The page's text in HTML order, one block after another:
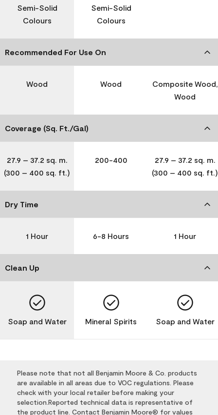
Semi-Solid
Colours
Semi-Solid
Colours
Recommended For Use On
Wood Wood
Composite Wood,
Wood
Coverage (Sq. Ft./Gal)
27.9 – 37.2 sq. m.
(300 – 400 sq. ft.)
200-400
27.9 – 37.2 sq. m.
(300 – 400 sq. ft.)
Dry Time
1 Hour 6-8 Hours 1 Hour
Clean Up
Soap and Water Mineral Spirits Soap and Water
Please note that not all Benjamin Moore & Co. products
are available in all areas due to VOC regulations. Please
check with your local retailer before making your
selection.Reported technical data is representative of
the product line. Contact Benjamin Moore® for values